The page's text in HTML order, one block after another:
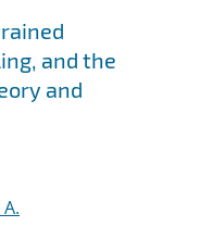
and the
and